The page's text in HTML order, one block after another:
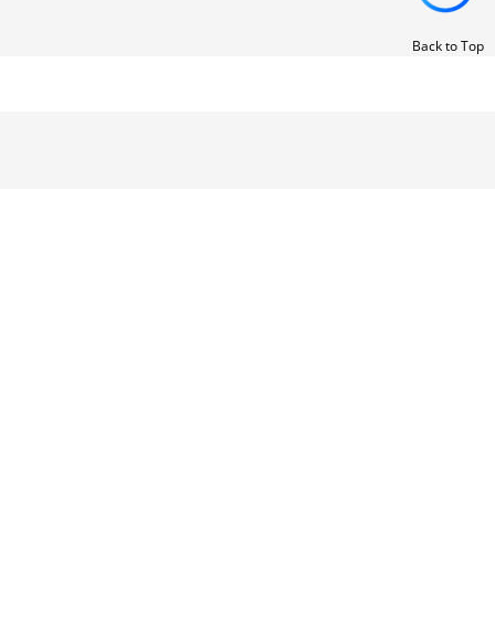
Back to Top